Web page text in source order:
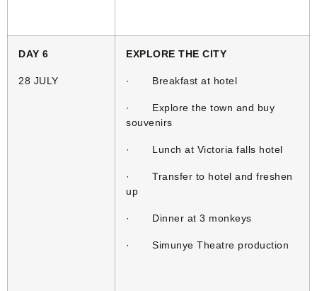
DAY 6
28 JULY
EXPLORE THE CITY
· Breakfast at hotel
· Explore the town and buy
souvenirs
· Lunch at Victoria falls hotel
· Transfer to hotel and freshen
up
· Dinner at 3 monkeys
· Simunye Theatre production